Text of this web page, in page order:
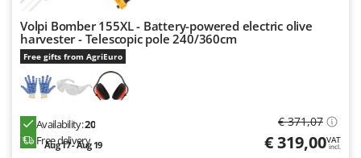
O
Officine Savioli
Oliviero
Olix
OMA
Omas
Ompagrill
Volpi Bomber 155XL - Battery-powered electric olive
harvester - Telescopic pole 240/360cm
Free gifts from AgriEuro
Availability:20
Free delivery
Aug 17 - Aug 19
€ 371,07
€ 319,00VAT
incl.